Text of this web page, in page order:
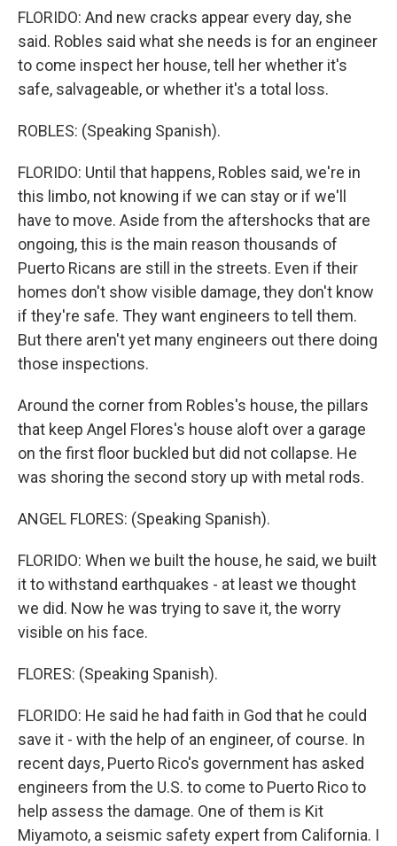
FLORIDO: And new cracks appear every day, she
said. Robles said what she needs is for an engineer
to come inspect her house, tell her whether it's
safe, salvageable, or whether it's a total loss.
ROBLES: (Speaking Spanish).
FLORIDO: Until that happens, Robles said, we're in
this limbo, not knowing if we can stay or if we'll
have to move. Aside from the aftershocks that are
ongoing, this is the main reason thousands of
Puerto Ricans are still in the streets. Even if their
homes don't show visible damage, they don't know
if they're safe. They want engineers to tell them.
But there aren't yet many engineers out there doing
those inspections.
Around the corner from Robles's house, the pillars
that keep Angel Flores's house aloft over a garage
on the first floor buckled but did not collapse. He
was shoring the second story up with metal rods.
ANGEL FLORES: (Speaking Spanish).
FLORIDO: When we built the house, he said, we built
it to withstand earthquakes - at least we thought
we did. Now he was trying to save it, the worry
visible on his face.
FLORES: (Speaking Spanish).
FLORIDO: He said he had faith in God that he could
save it - with the help of an engineer, of course. In
recent days, Puerto Rico's government has asked
engineers from the U.S. to come to Puerto Rico to
help assess the damage. One of them is Kit
Miyamoto, a seismic safety expert from California. I